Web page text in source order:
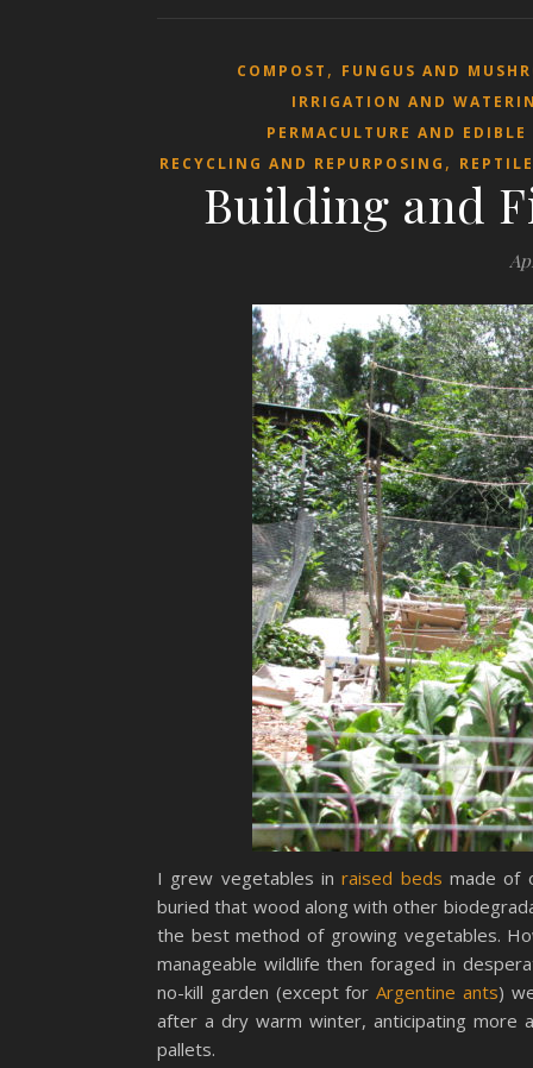
COMPOST , FUNGUS AND
IRRIGATION AND
PERMACULTURE AND
RECYCLING AND REPURPOSING ,
Building and
I grew vegetables inraised beds made of
buried that wood along with other
the best method of growing vegetables.
manageable wildlife then foraged in
no-kill garden (except forArgentine ants)
after a dry warm winter, anticipating more
pallets.